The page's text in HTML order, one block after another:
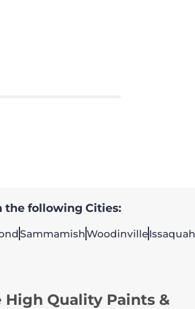
the following Cities:
Sammamish WoodinvilleIssaquah
Quality Paints &